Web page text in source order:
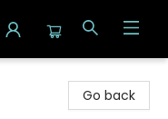
Go back